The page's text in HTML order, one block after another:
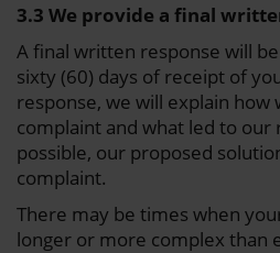
3.3 We provide a final
A final written response will
sixty (60) days of receipt of
response, we will explain how
complaint and what led to our
possible, our proposed
complaint.
There may be times when
longer or more complex than